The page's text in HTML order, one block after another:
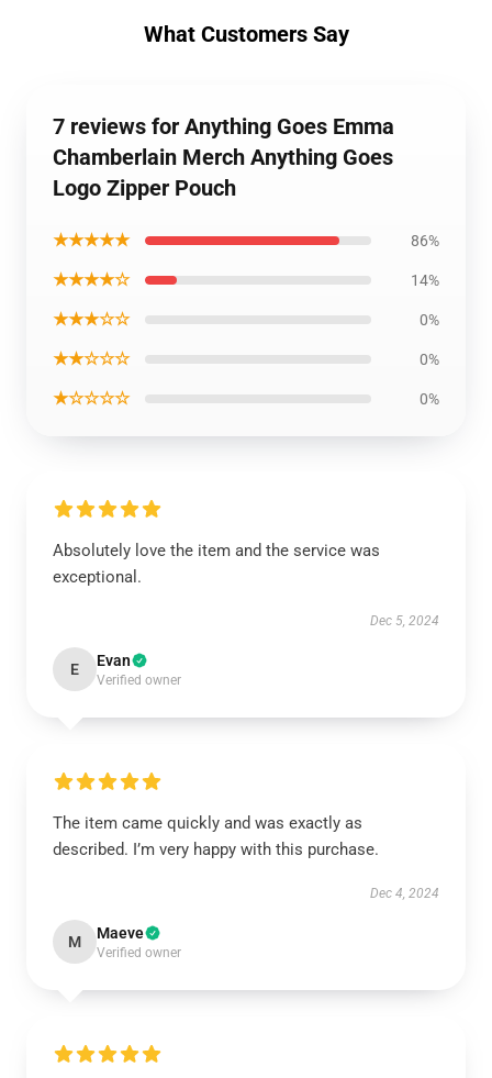
What Customers Say
7 reviews for Anything Goes Emma
Chamberlain Merch Anything Goes
Logo Zipper Pouch
★★★★★ 86%
★★★★☆ 14%
★★★☆☆ 0%
★★☆☆☆ 0%
★☆☆☆☆ 0%
Absolutely love the item and the service was
exceptional.
Dec 5, 2024
E Evan
Verified owner
The item came quickly and was exactly as
described. I’m very happy with this purchase.
Dec 4, 2024
M Maeve
Verified owner